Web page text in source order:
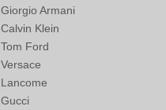
Giorgio Armani
Calvin Klein
Tom Ford
Versace
Lancome
Gucci